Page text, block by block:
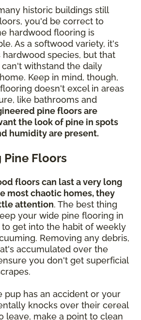
historic buildings still
you'd be correct to
hardwood flooring is
As a softwood variety, it's
hardwood species, but that
withstand the daily
Keep in mind, though,
doesn't excel in areas
like bathrooms and
pine floors are
the look of pine in spots
humidity are present.
Floors
floors can last a very long
most chaotic homes, they
attention. The best thing
your wide pine flooring in
get into the habit of weekly
Removing any debris,
accumulated over the
you don't get superficial
pup has an accident or your
knocks over their cereal
leave, make a point to clean